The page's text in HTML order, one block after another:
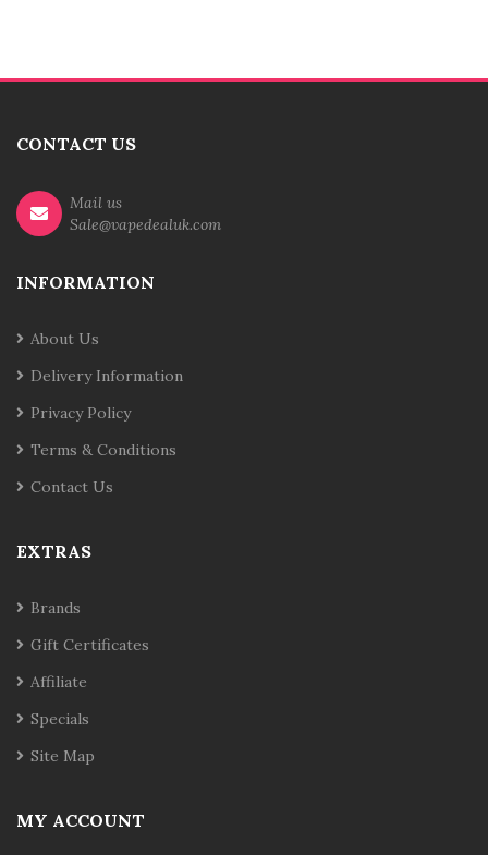
CONTACT US
Mail us
Sale@vapedealuk.com
INFORMATION
About Us
Delivery Information
Privacy Policy
Terms & Conditions
Contact Us
EXTRAS
Brands
Gift Certificates
Affiliate
Specials
Site Map
MY ACCOUNT